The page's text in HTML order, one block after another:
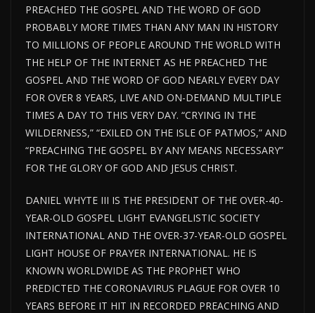
PREACHED THE GOSPEL AND THE WORD OF GOD
PROBABLY MORE TIMES THAN ANY MAN IN HISTORY
TO MILLIONS OF PEOPLE AROUND THE WORLD WITH
THE HELP OF THE INTERNET AS HE PREACHED THE
GOSPEL AND THE WORD OF GOD NEARLY EVERY DAY
FOR OVER 8 YEARS, LIVE AND ON-DEMAND MULTIPLE
TIMES A DAY TO THIS VERY DAY. “CRYING IN THE
WILDERNESS,” “EXILED ON THE ISLE OF PATMOS,” AND
“PREACHING THE GOSPEL BY ANY MEANS NECESSARY”
FOR THE GLORY OF GOD AND JESUS CHRIST.
DANIEL WHYTE III IS THE PRESIDENT OF THE OVER-40-
YEAR-OLD GOSPEL LIGHT EVANGELISTIC SOCIETY
INTERNATIONAL AND THE OVER-37-YEAR-OLD GOSPEL
LIGHT HOUSE OF PRAYER INTERNATIONAL. HE IS
KNOWN WORLDWIDE AS THE PROPHET WHO
PREDICTED THE CORONAVIRUS PLAGUE FOR OVER 10
YEARS BEFORE IT HIT IN RECORDED PREACHING AND